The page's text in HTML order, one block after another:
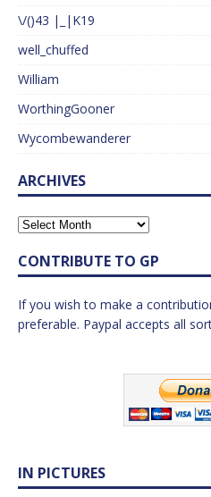
\/()43 |_|K19
well_chuffed
William
WorthingGooner
Wycombewanderer
ARCHIVES
CONTRIBUTE TO GP
If you wish to make a
preferable. Paypal accepts all
IN PICTURES